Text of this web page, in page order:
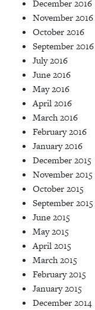
December 2016
November 2016
October 2016
September 2016
July 2016
June 2016
May 2016
April 2016
March 2016
February 2016
January 2016
December 2015
November 2015
October 2015
September 2015
June 2015
May 2015
April 2015
March 2015
February 2015
January 2015
December 2014